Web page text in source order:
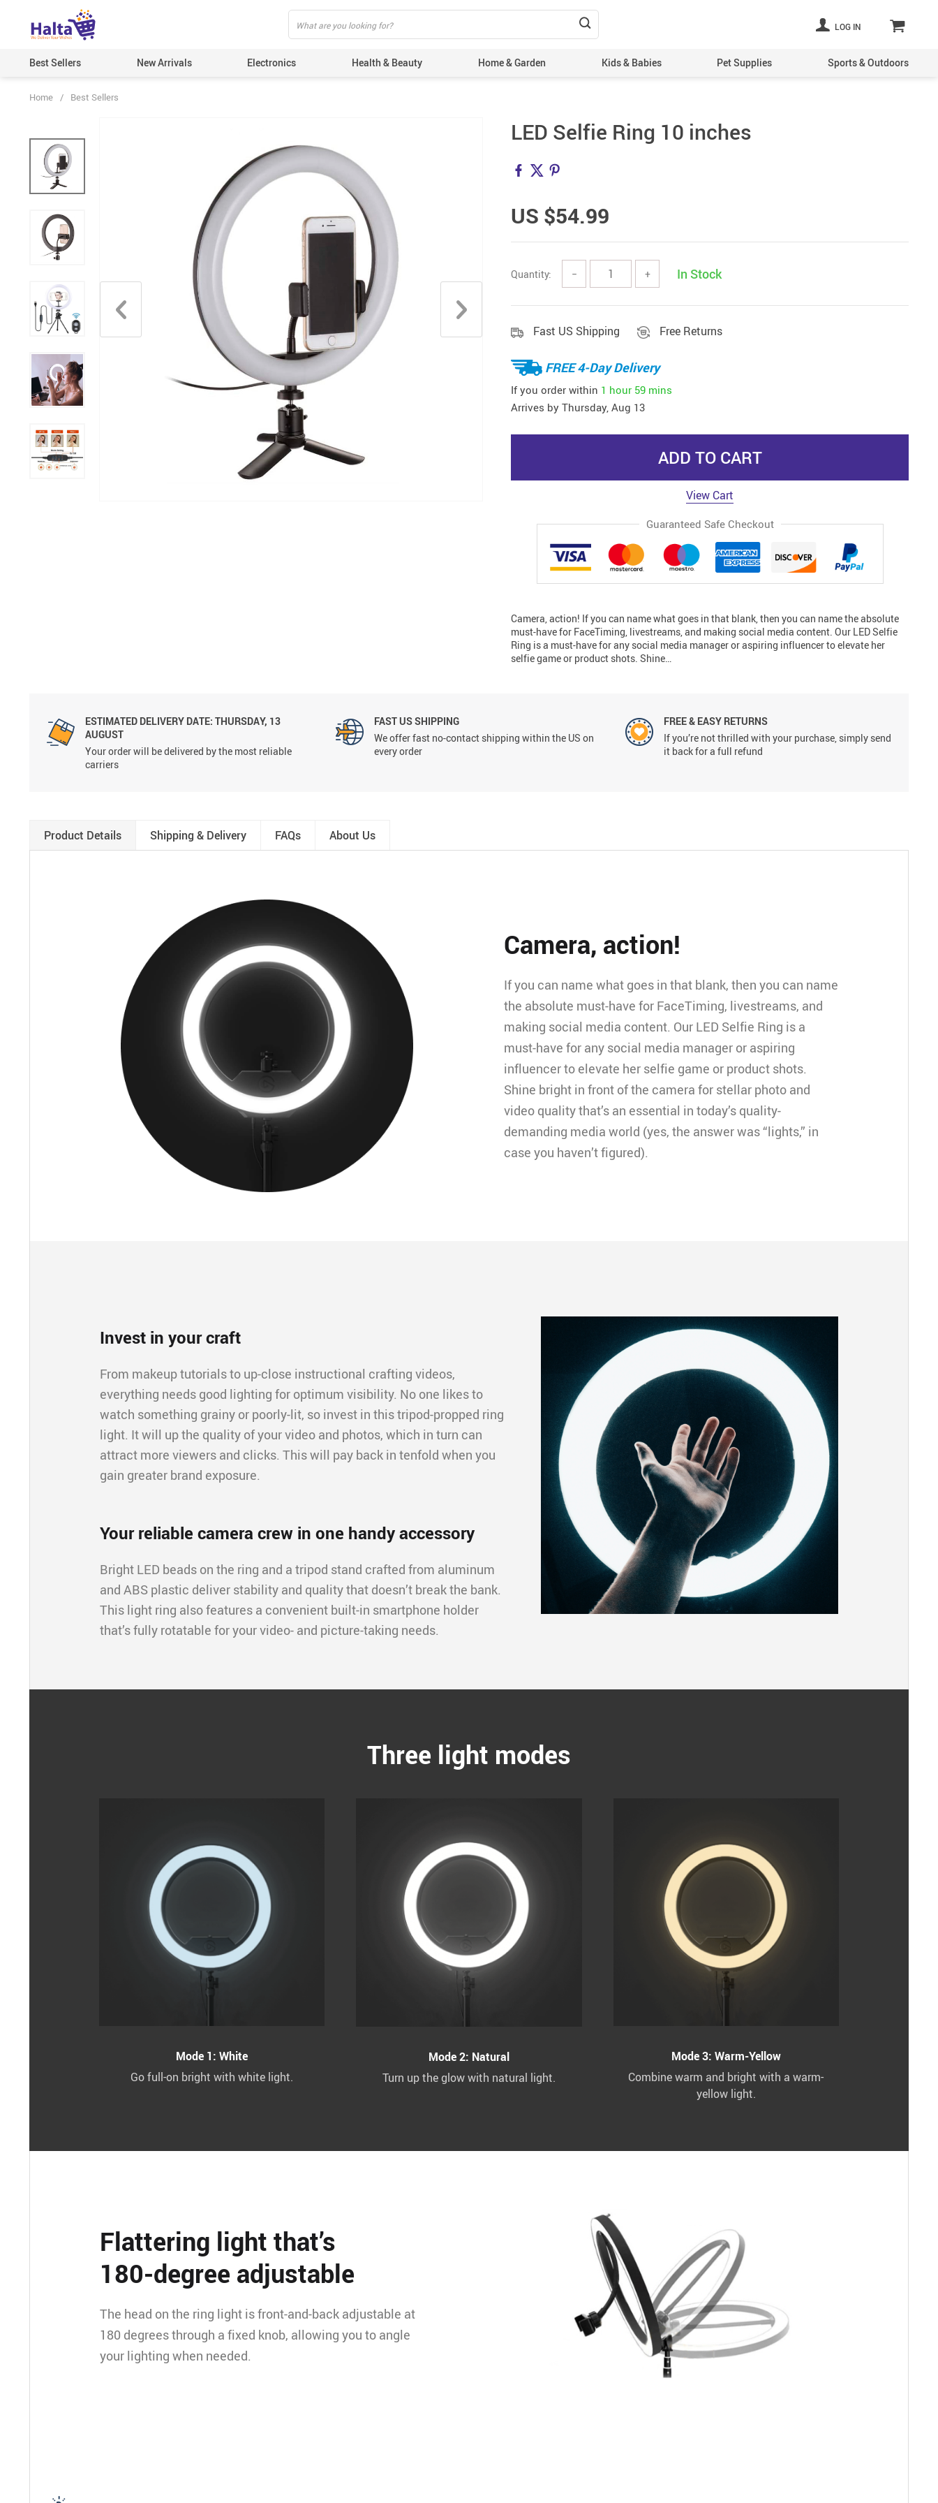
LOG IN
Best Sellers New Arrivals Electronics Health & Beauty Home & Garden Kids & Babies Pet Supplies Sports & Outdoors
Home / Best Sellers
LED Selfie Ring 10 inches
US $54.99
Quantity: − + In Stock
Fast US Shipping Free Returns
FREE 4-Day Delivery
If you order within 1 hour 59 mins
Arrives by Thursday, Aug 13
ADD TO CART
View Cart
Guaranteed Safe Checkout
Camera, action! If you can name what goes in that blank, then you can name the absolute
must-have for FaceTiming, livestreams, and making social media content. Our LED Selfie
Ring is a must-have for any social media manager or aspiring influencer to elevate her
selfie game or product shots. Shine…
ESTIMATED DELIVERY DATE: THURSDAY, 13
AUGUST
Your order will be delivered by the most reliable
carriers
FAST US SHIPPING
We offer fast no-contact shipping within the US on
every order
FREE & EASY RETURNS
If you’re not thrilled with your purchase, simply send
it back for a full refund
Product Details Shipping & Delivery FAQs About Us
Camera, action!
If you can name what goes in that blank, then you can name
the absolute must-have for FaceTiming, livestreams, and
making social media content. Our LED Selfie Ring is a
must-have for any social media manager or aspiring
influencer to elevate her selfie game or product shots.
Shine bright in front of the camera for stellar photo and
video quality that’s an essential in today’s quality-
demanding media world (yes, the answer was “lights,” in
case you haven’t figured).
Invest in your craft
From makeup tutorials to up-close instructional crafting videos,
everything needs good lighting for optimum visibility. No one likes to
watch something grainy or poorly-lit, so invest in this tripod-propped ring
light. It will up the quality of your video and photos, which in turn can
attract more viewers and clicks. This will pay back in tenfold when you
gain greater brand exposure.
Your reliable camera crew in one handy accessory
Bright LED beads on the ring and a tripod stand crafted from aluminum
and ABS plastic deliver stability and quality that doesn’t break the bank.
This light ring also features a convenient built-in smartphone holder
that’s fully rotatable for your video- and picture-taking needs.
Three light modes
Mode 1: White
Go full-on bright with white light.
Mode 2: Natural
Turn up the glow with natural light.
Mode 3: Warm-Yellow
Combine warm and bright with a warm-
yellow light.
Flattering light that’s
180-degree adjustable
The head on the ring light is front-and-back adjustable at
180 degrees through a fixed knob, allowing you to angle
your lighting when needed.